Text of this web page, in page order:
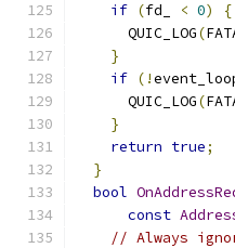
if (fd_ < 0)
{
      QUIC_LOG
(
}
if (!
      QUIC_LOG
(
}
return true;
}
bool
const
// Always